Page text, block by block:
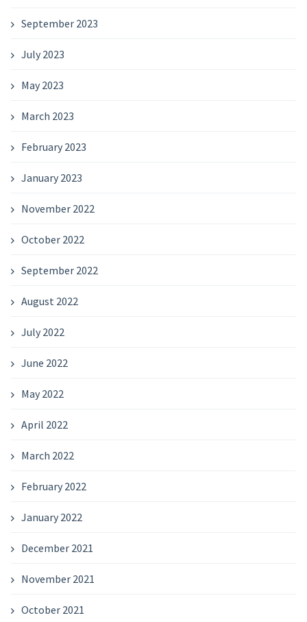
September 2023
July 2023
May 2023
March 2023
February 2023
January 2023
November 2022
October 2022
September 2022
August 2022
July 2022
June 2022
May 2022
April 2022
March 2022
February 2022
January 2022
December 2021
November 2021
October 2021